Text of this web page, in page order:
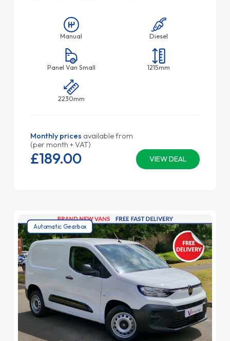
Manual Diesel
Panel Van Small 1215mm
2230mm
Monthly prices available from
(per month + VAT)
VIEW DEAL
£189.00
Automatic Gearbox